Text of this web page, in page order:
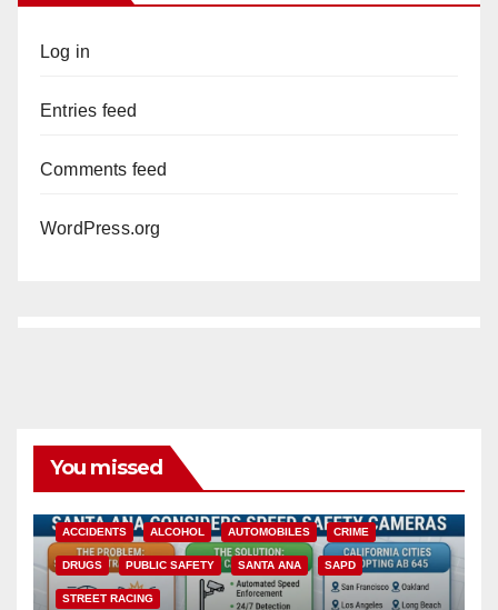
Log in
Entries feed
Comments feed
WordPress.org
You missed
ACCIDENTS ALCOHOL AUTOMOBILES CRIME
DRUGS PUBLIC SAFETY SANTA ANA SAPD
STREET RACING